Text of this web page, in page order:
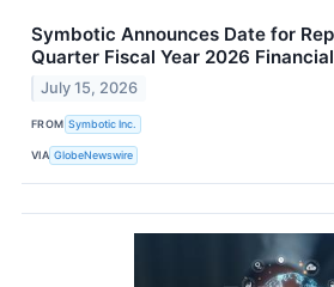
Symbotic Announces Date for
Quarter Fiscal Year 2026
July 15, 2026
FROM Symbotic Inc.
VIA GlobeNewswire